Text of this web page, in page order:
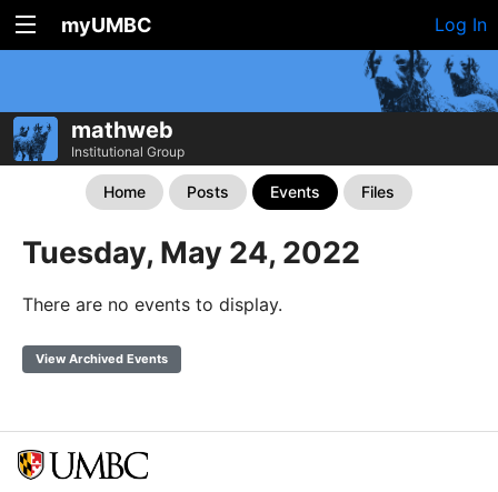
myUMBC Log In
mathweb
Institutional Group
Home Posts Events Files
Tuesday, May 24, 2022
There are no events to display.
View Archived Events